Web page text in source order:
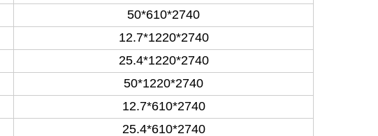
50*610*2740
12.7*1220*2740
25.4*1220*2740
50*1220*2740
12.7*610*2740
25.4*610*2740